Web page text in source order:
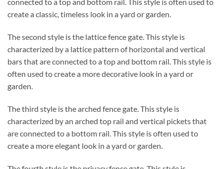
create a classic, timeless look in a yard or garden.
The second style is the lattice fence gate. This style is
characterized by a lattice pattern of horizontal and vertical
bars that are connected to a top and bottom rail. This style is
often used to create a more decorative look in a yard or
garden.
The third style is the arched fence gate. This style is
characterized by an arched top rail and vertical pickets that
are connected to a bottom rail. This style is often used to
create a more elegant look in a yard or garden.